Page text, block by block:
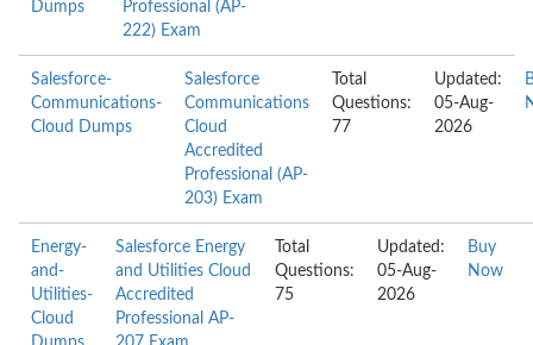
Dumps
Professional (AP-
222) Exam
Salesforce-
Communications-
Cloud Dumps
Salesforce
Communications
Cloud
Accredited
Professional (AP-
203) Exam
Total
Questions:
77
Updated:
05-Aug-
2026
Energy-
and-
Utilities-
Cloud
Salesforce Energy
and Utilities Cloud
Accredited
Professional AP-
Total
Questions:
75
Updated:
05-Aug-
2026
Buy
Now